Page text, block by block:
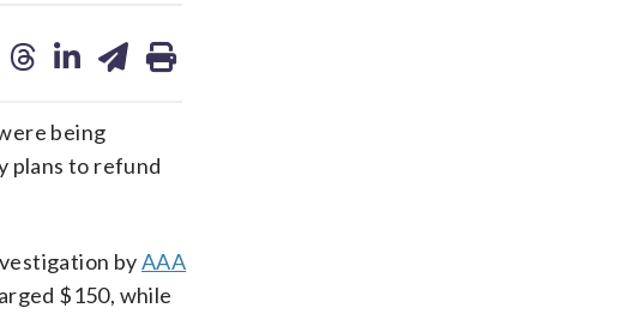
on on on
being
plans to refund
byAAA
$150, while